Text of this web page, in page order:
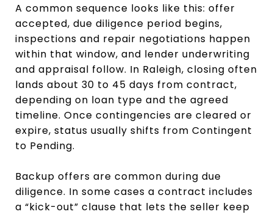
A common sequence looks like this: offer
accepted, due diligence period begins,
inspections and repair negotiations happen
within that window, and lender underwriting
and appraisal follow. In Raleigh, closing often
lands about 30 to 45 days from contract,
depending on loan type and the agreed
timeline. Once contingencies are cleared or
expire, status usually shifts from Contingent
to Pending.
Backup offers are common during due
diligence. In some cases a contract includes
a “kick-out” clause that lets the seller keep